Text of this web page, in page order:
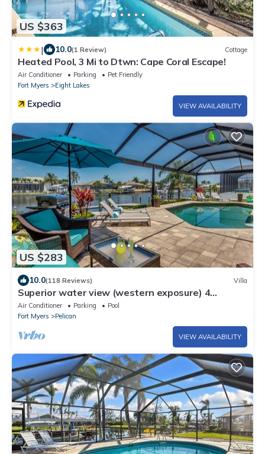
US $363
| 10.0(1 Review) Cottage
Heated Pool, 3 Mi to Dtwn: Cape Coral Escape!
Air Conditioner Parking
Pet Friendly
Fort Myers
Eight Lakes
VIEW AVAILABILITY
US $283
10.0(118 Reviews) Villa
Superior water view (western exposure) 4
bedroom villa (sleeps 8)
Air Conditioner Parking
Pool
Fort Myers
Pelican
VIEW AVAILABILITY